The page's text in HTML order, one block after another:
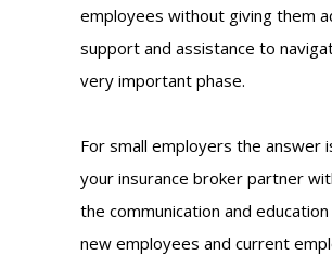
employees without giving them
support and assistance to
very important phase.
For small employers the answer
your insurance broker partner
the communication and
new employees and current